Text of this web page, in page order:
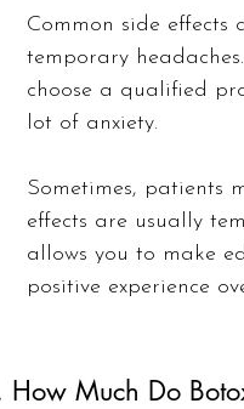
Common side
temporary
choose a qualified
lot of anxiety.
Sometimes, patients
effects are usually
allows you to make
positive experience
How Much Do